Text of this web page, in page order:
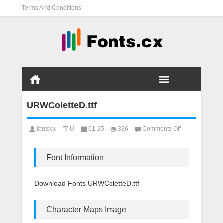
Terms And Conditions
URWColetteD.ttf
fontscx U 01-25 336 Comments Offon
Font Information
Download Fonts URWColetteD.ttf
Character Maps Image